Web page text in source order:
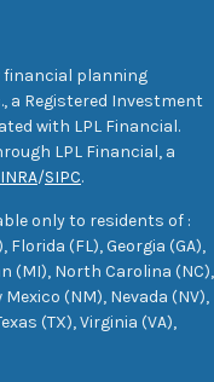
financial planning
a Registered Investment
with LPL Financial.
LPL Financial, a
/SIPC.
only to residents of :
Florida (FL), Georgia (GA),
(MI), North Carolina (NC),
(NM), Nevada (NV),
(TX), Virginia (VA),